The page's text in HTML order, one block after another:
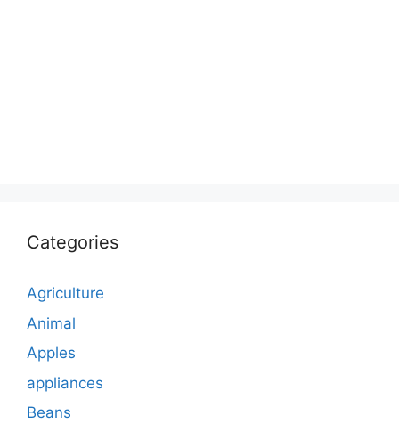
Categories
Agriculture
Animal
Apples
appliances
Beans